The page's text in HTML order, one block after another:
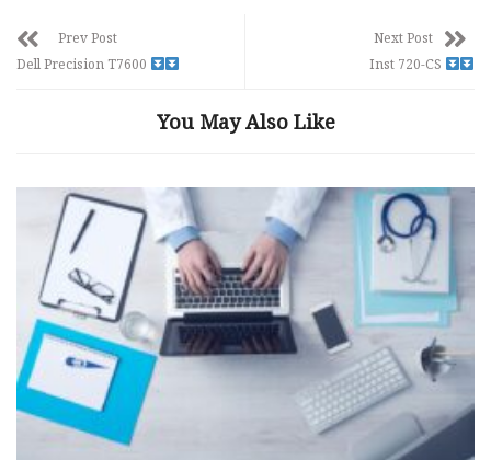
Prev Post
Dell Precision T7600
Next Post
Inst 720-CS
You May Also Like